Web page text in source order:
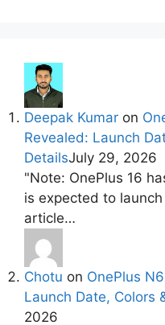
Deepak Kumar on
Revealed: Launch
DetailsJuly 29, 2026
"Note: OnePlus 16
is expected to
article…
Chotu on OnePlus
Launch Date, Colors
2026